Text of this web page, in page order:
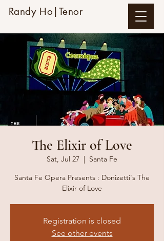
Randy Ho|Tenor
The Elixir of Love
Sat, Jul 27
  |
Santa Fe
Santa Fe Opera Presents : Donizetti's The
Elixir of Love
Registration is closed
See other events